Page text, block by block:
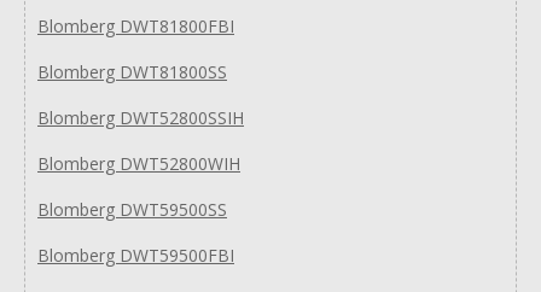
Blomberg DWT81800FBI
Blomberg DWT81800SS
Blomberg DWT52800SSIH
Blomberg DWT52800WIH
Blomberg DWT59500SS
Blomberg DWT59500FBI